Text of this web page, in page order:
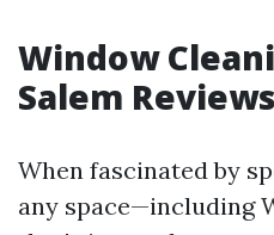
Window
Salem Reviews
When fascinated by
any space—including